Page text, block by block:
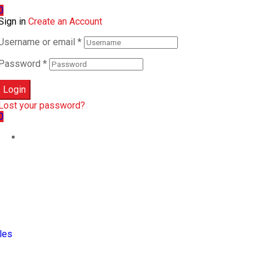
in Create an Account
or email*
*
Login
your password?